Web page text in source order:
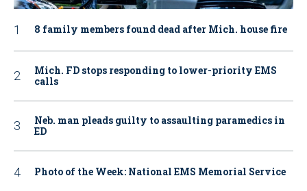
8 family members found dead after Mich. house fire
Mich. FD stops responding to lower-priority EMS
calls
Neb. man pleads guilty to assaulting paramedics in
ED
Photo of the Week: National EMS Memorial Service